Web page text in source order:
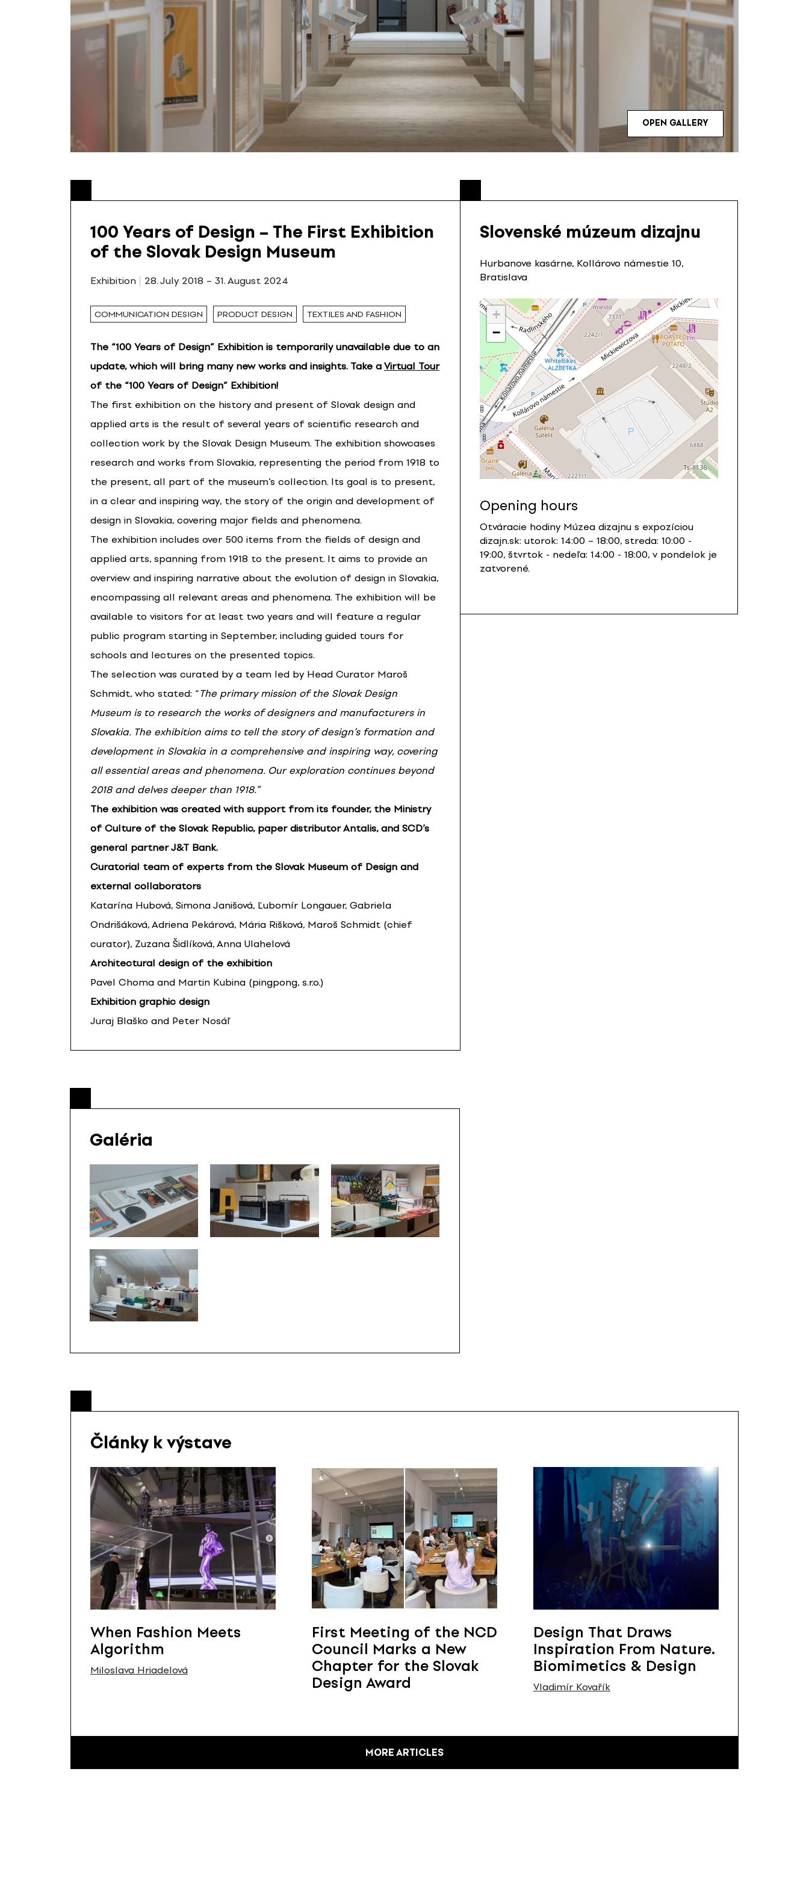
OPEN GALLERY
100 Years of Design – The First Exhibition
of the Slovak Design Museum
Exhibition 28. July 2018 – 31. August 2024
COMMUNICATION DESIGN PRODUCT DESIGN TEXTILES AND FASHION
The “100 Years of Design” Exhibition is temporarily unavailable due to an
update, which will bring many new works and insights. Take a Virtual Tour
of the “100 Years of Design” Exhibition!
The first exhibition on the history and present of Slovak design and
applied arts is the result of several years of scientific research and
collection work by the Slovak Design Museum. The exhibition showcases
research and works from Slovakia, representing the period from 1918 to
the present, all part of the museum’s collection. Its goal is to present,
in a clear and inspiring way, the story of the origin and development of
design in Slovakia, covering major fields and phenomena.
The exhibition includes over 500 items from the fields of design and
applied arts, spanning from 1918 to the present. It aims to provide an
overview and inspiring narrative about the evolution of design in Slovakia,
encompassing all relevant areas and phenomena. The exhibition will be
available to visitors for at least two years and will feature a regular
public program starting in September, including guided tours for
schools and lectures on the presented topics.
The selection was curated by a team led by Head Curator Maroš
Schmidt, who stated: “ The primary mission of the Slovak Design
Museum is to research the works of designers and manufacturers in
Slovakia. The exhibition aims to tell the story of design’s formation and
development in Slovakia in a comprehensive and inspiring way, covering
all essential areas and phenomena. Our exploration continues beyond
2018 and delves deeper than 1918.”
The exhibition was created with support from its founder, the Ministry
of Culture of the Slovak Republic, paper distributor Antalis, and SCD’s
general partner J&T Bank.
Curatorial team of experts from the Slovak Museum of Design and
external collaborators
Katarína Hubová, Simona Janišová, Ľubomír Longauer, Gabriela
Ondrišáková, Adriena Pekárová, Mária Rišková, Maroš Schmidt (chief
curator), Zuzana Šidlíková, Anna Ulahelová
Architectural design of the exhibition
Pavel Choma and Martin Kubina (pingpong, s.r.o.)
Exhibition graphic design
Juraj Blaško and Peter Nosáľ
Slovenské múzeum dizajnu
Hurbanove kasárne, Kollárovo námestie 10,
Bratislava
+
−
Opening hours
Otváracie hodiny Múzea dizajnu s expozíciou
dizajn.sk: utorok: 14:00 – 18:00, streda: 10:00 -
19:00, štvrtok - nedeľa: 14:00 - 18:00, v pondelok je
zatvorené.
Galéria
Články k výstave
When Fashion Meets
Algorithm
Miloslava Hriadelová
First Meeting of the NCD
Council Marks a New
Chapter for the Slovak
Design Award
Design That Draws
Inspiration From Nature.
Biomimetics & Design
Vladimír Kovařík
MORE ARTICLES